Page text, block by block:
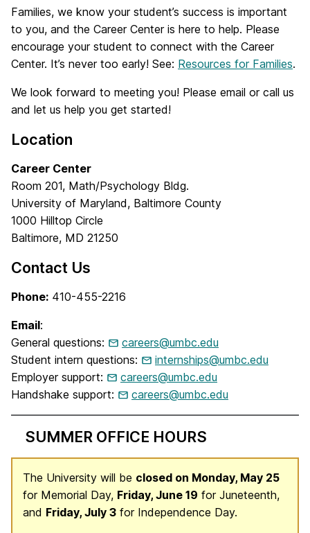
Families, we know your student’s success is important
to you, and the Career Center is here to help. Please
encourage your student to connect with the Career
Center. It’s never too early! See: Resources for Families.
We look forward to meeting you! Please email or call us
and let us help you get started!
Location
Career Center
Room 201, Math/Psychology Bldg.
University of Maryland, Baltimore County
1000 Hilltop Circle
Baltimore, MD 21250
Contact Us
Phone: 410-455-2216
Email:
General questions:
careers@umbc.edu
Student intern questions:
internships@umbc.edu
Employer support:
careers@umbc.edu
Handshake support:
careers@umbc.edu
SUMMER OFFICE HOURS
The University will be closed on Monday, May 25
for Memorial Day, Friday, June 19 for Juneteenth,
and Friday, July 3 for Independence Day.